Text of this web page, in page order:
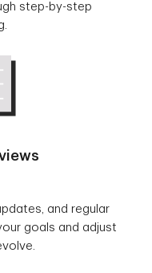
step-by-step
and regular
goals and adjust